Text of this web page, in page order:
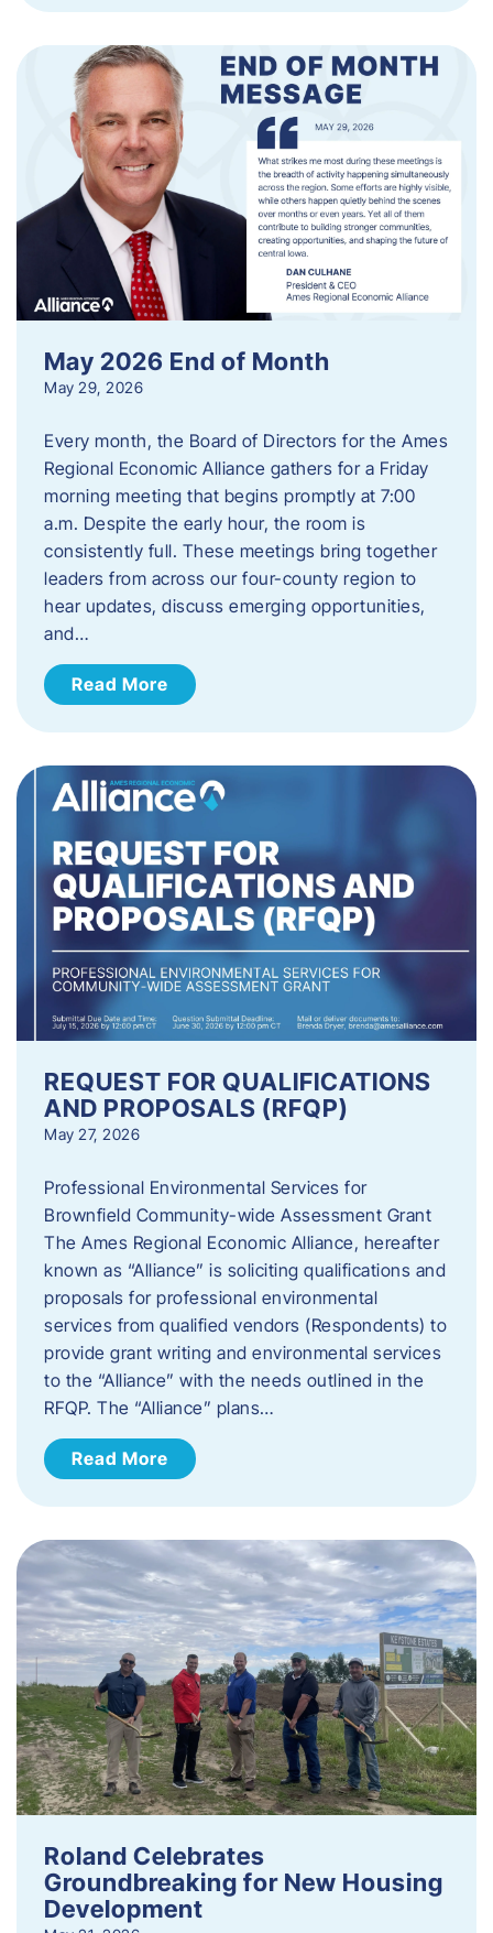
May 2026 End of Month
May 29, 2026
Every month, the Board of Directors for the Ames
Regional Economic Alliance gathers for a Friday
morning meeting that begins promptly at 7:00
a.m. Despite the early hour, the room is
consistently full. These meetings bring together
leaders from across our four-county region to
hear updates, discuss emerging opportunities,
and…
Read More
REQUEST FOR QUALIFICATIONS
AND PROPOSALS (RFQP)
May 27, 2026
Professional Environmental Services for
Brownfield Community-wide Assessment Grant
The Ames Regional Economic Alliance, hereafter
known as “Alliance” is soliciting qualifications and
proposals for professional environmental
services from qualified vendors (Respondents) to
provide grant writing and environmental services
to the “Alliance” with the needs outlined in the
RFQP. The “Alliance” plans…
Read More
Roland Celebrates
Groundbreaking for New Housing
Development